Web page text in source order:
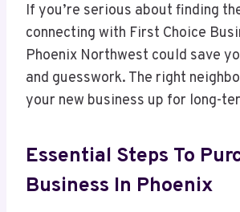
If you’re serious about finding
connecting with First Choice
Phoenix Northwest could save
and guesswork. The right
your new business up for long-
Essential Steps To
Business In Phoenix